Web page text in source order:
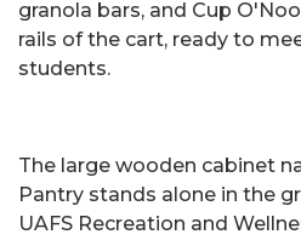
granola bars, and Cup
rails of the cart, ready to
students.
The large wooden cabinet
Pantry stands alone in the
UAFS Recreation and